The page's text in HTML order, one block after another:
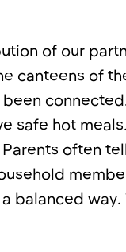
of our
canteens of
safe hot
often
balanced